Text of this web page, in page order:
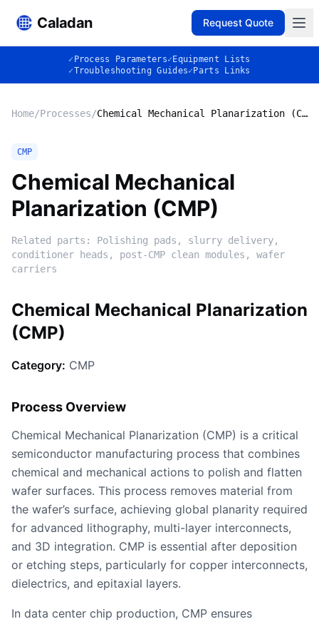
Caladan Request Quote
✓ Process Parameters✓ Equipment Lists
✓Troubleshooting Guides✓ Parts Links
Home/Processes/ Chemical Mechanical Planarization (CMP)
CMP
Chemical Mechanical
Planarization (CMP)
Related parts: Polishing pads, slurry delivery,
conditioner heads, post-CMP clean modules, wafer
carriers
Chemical Mechanical Planarization
(CMP)
Category: CMP
Process Overview
Chemical Mechanical Planarization (CMP) is a critical
semiconductor manufacturing process that combines
chemical and mechanical actions to polish and flatten
wafer surfaces. This process removes material from
the wafer’s surface, achieving global planarity required
for advanced lithography, multi-layer interconnects,
and 3D integration. CMP is essential after deposition
or etching steps, particularly for copper interconnects,
dielectrics, and epitaxial layers.
In data center chip production, CMP ensures